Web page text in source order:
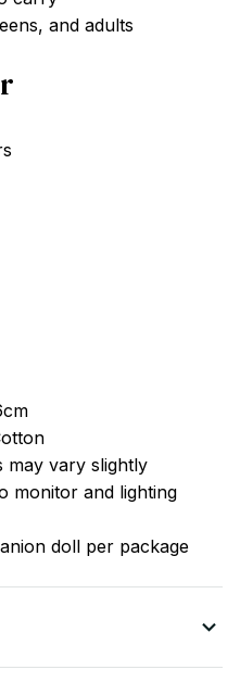
and adults
may vary slightly
monitor and lighting
doll per package